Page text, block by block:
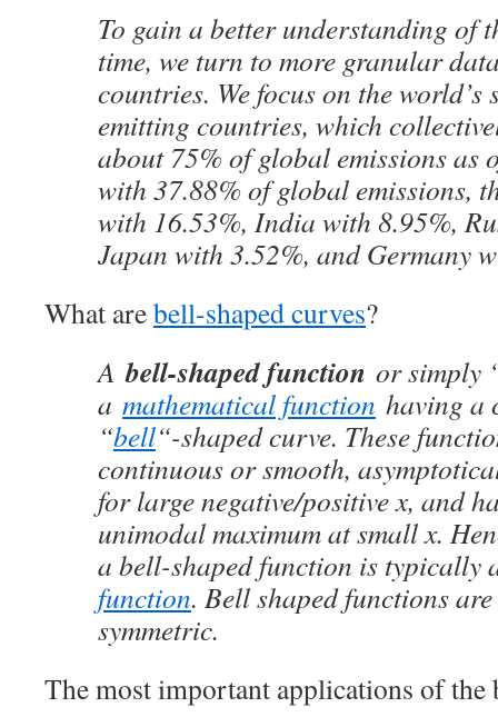
To gain a better understanding of
time, we turn to more granular
countries. We focus on the world’s
emitting countries, which
about 75% of global emissions as
with 37.88% of global emissions,
with 16.53%, India with 8.95%,
Japan with 3.52%, and Germany
What arebell-shaped curves?
Abell-shaped function or simply
a mathematical function having a
“bell“-shaped curve. These
continuous or smooth,
for large negative/positive x, and
unimodal maximum at small x.
a bell-shaped function is typically
function. Bell shaped functions
symmetric.
The most important applications of the